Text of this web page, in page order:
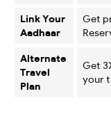
Link Your
Aadhaar
Get
Alternate
Travel
Plan
Get
your